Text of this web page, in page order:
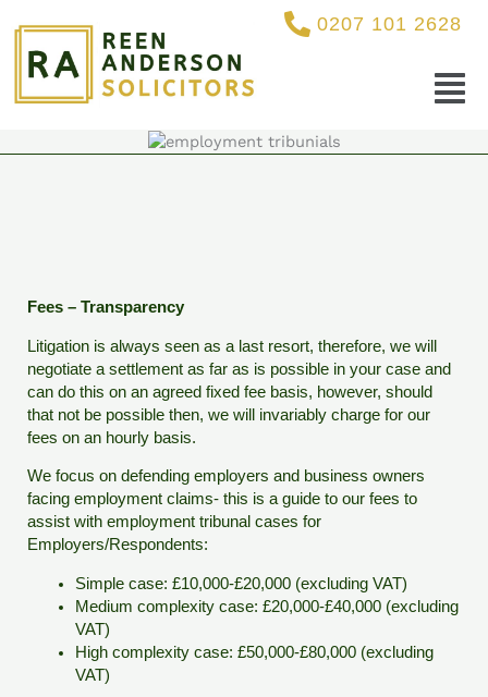
to
content
0207 101 2628
Menu
Fees – Transparency
Litigation is always seen as a last resort, therefore, we will
negotiate a settlement as far as is possible in your case and
can do this on an agreed fixed fee basis, however, should
that not be possible then, we will invariably charge for our
fees on an hourly basis.
We focus on defending employers and business owners
facing employment claims- this is a guide to our fees to
assist with employment tribunal cases for
Employers/Respondents:
Simple case: £10,000-£20,000 (excluding VAT)
Medium complexity case: £20,000-£40,000 (excluding
VAT)
High complexity case: £50,000-£80,000 (excluding
VAT)